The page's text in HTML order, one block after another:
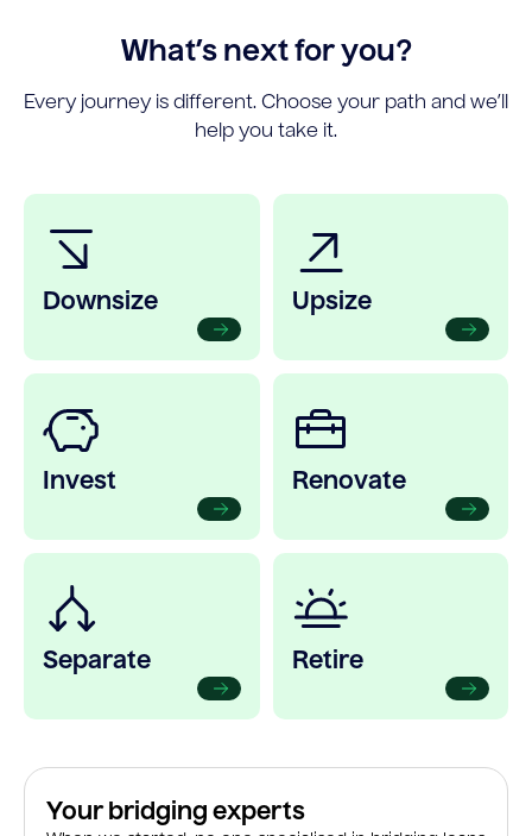
What’s next for you?
Every journey is different. Choose your path and we’ll
help you take it.
Downsize Upsize
Invest Renovate
Separate Retire
Your bridging experts